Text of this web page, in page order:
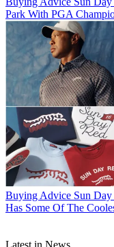
Park With PGA
Buying Advice Sun
Has Some Of The